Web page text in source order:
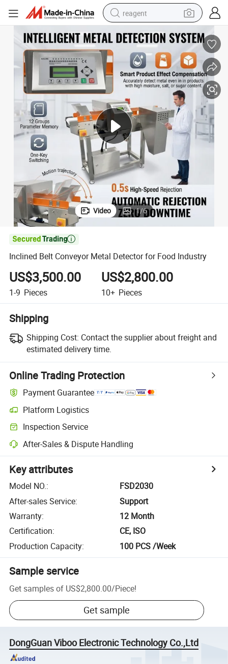
reagent
earbud
pullover hoody
electric tricycle
basketball shoe
crawler excavator
shoulder bag
Video 1/6

Inclined Belt Conveyor Metal Detector for Food Industry
US$3,500.00
1-9 Pieces
US$2,800.00
10+ Pieces
Shipping
Shipping Cost: Contact the supplier about freight and
estimated delivery time.
Online Trading Protection
Payment Guarantee
Platform Logistics
Inspection Service
After-Sales & Dispute Handling
Key attributes
Model NO.:
FSD2030
After-sales Service:
Support
Warranty:
12 Month
Certification:
CE, ISO
Production Capacity: 100 PCS /Week
Sample service
Get samples of US$2,800.00/Piece!
Get sample
DongGuan Viboo Electronic Technology Co.,Ltd